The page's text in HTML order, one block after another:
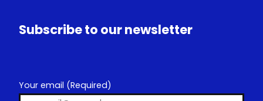
Subscribe to our newsletter
Your email (Required)